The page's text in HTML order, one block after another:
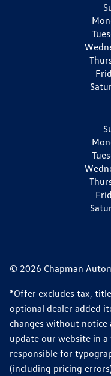
© 2026 Chapman
*Offer excludes tax,
optional dealer added
changes without
update our website in
responsible for
(including pricing